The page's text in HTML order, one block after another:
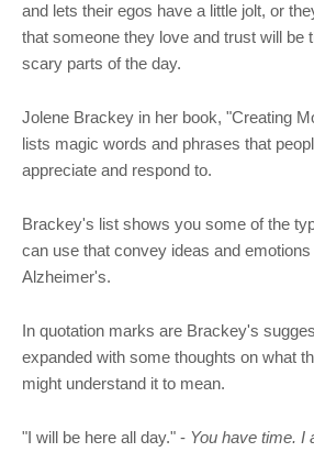
and lets their egos have a little jolt, or
that someone they love and trust will be
scary parts of the day.
Jolene Brackey in her book, "Creating
lists magic words and phrases that
appreciate and respond to.
Brackey's list shows you some of the
can use that convey ideas and
Alzheimer's.
In quotation marks are Brackey's
expanded with some thoughts on what
might understand it to mean.
"I will be here all day." - You have time. I